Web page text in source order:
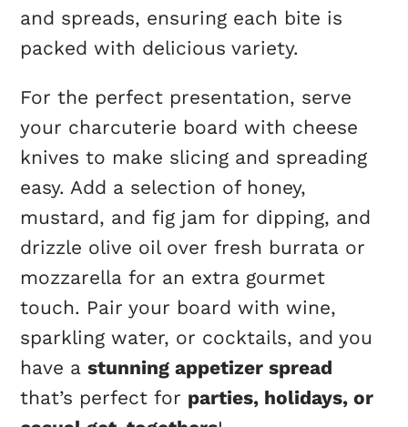
and spreads, ensuring each bite is
packed with delicious variety.
For the perfect presentation, serve
your charcuterie board with cheese
knives to make slicing and spreading
easy. Add a selection of honey,
mustard, and fig jam for dipping, and
drizzle olive oil over fresh burrata or
mozzarella for an extra gourmet
touch. Pair your board with wine,
sparkling water, or cocktails, and you
have astunning appetizer spread
that’s perfect for parties, holidays, or